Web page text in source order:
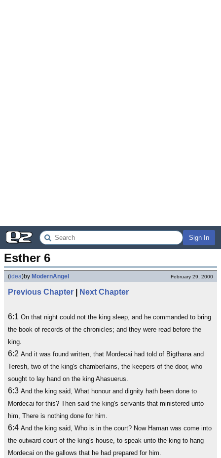
Sign In
Esther 6
(idea)by ModernAngel February 29, 2000
Previous Chapter Next Chapter
6:1 On that night could not the king sleep, and he commanded to bring
the book of records of the chronicles; and they were read before the
king.
6:2 And it was found written, that Mordecai had told of Bigthana and
Teresh, two of the king's chamberlains, the keepers of the door, who
sought to lay hand on the king Ahasuerus.
6:3 And the king said, What honour and dignity hath been done to
Mordecai for this? Then said the king's servants that ministered unto
him, There is nothing done for him.
6:4 And the king said, Who is in the court? Now Haman was come into
the outward court of the king's house, to speak unto the king to hang
Mordecai on the gallows that he had prepared for him.